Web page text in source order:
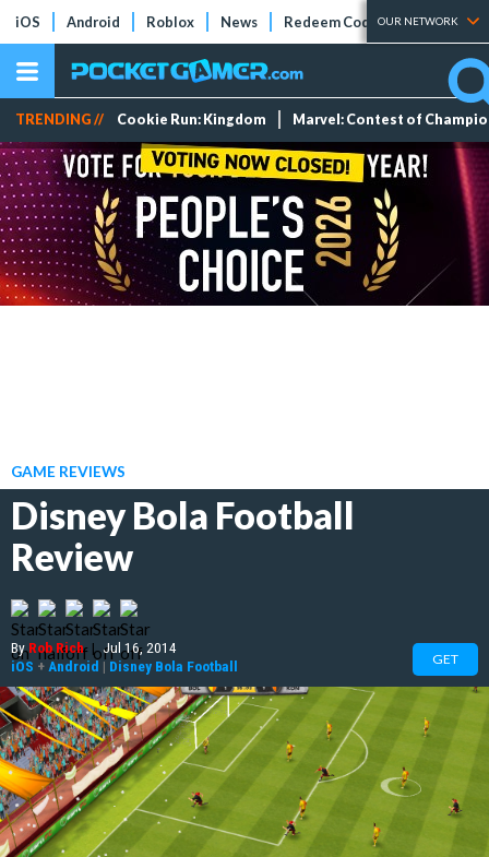
iOS Android Roblox News Redeem Codes Tier Lists
OUR NETWORK
TRENDING // Cookie Run: Kingdom Marvel: Contest of
GAME REVIEWS
Disney Bola Football
Review
ByRob Rich | Jul 16, 2014
iOS + Android | Disney Bola Football GET